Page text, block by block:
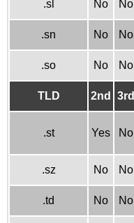
.sl No No
.sn No No
.so No No
TLD 2nd 3rd
.st Yes No
.sz No No
.td No No